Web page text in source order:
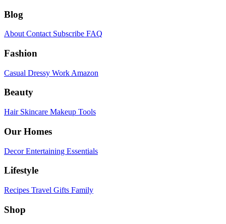
Blog
About Contact Subscribe FAQ
Fashion
Casual Dressy Work Amazon
Beauty
Hair Skincare Makeup Tools
Our Homes
DecorEntertaining Essentials
Lifestyle
Recipes Travel Gifts Family
Shop